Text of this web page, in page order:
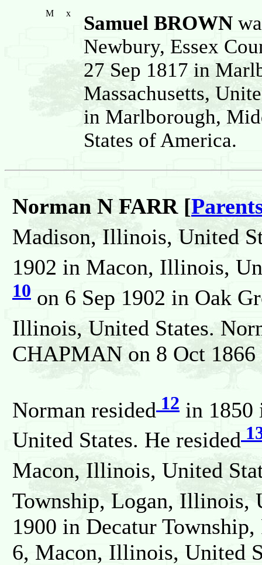
M x Samuel BROWN
Newbury, Essex
27 Sep 1817 in
Massachusetts,
in Marlborough,
States of America.
Norman N FARR [
Madison, Illinois, United
1902 in Macon, Illinois,
10 on 6 Sep 1902 in Oak
Illinois, United States.
CHAPMAN on 8 Oct
Norman resided 12 in
United States. He resided
Macon, Illinois, United
Township, Logan, Illinois,
1900 in Decatur
6, Macon, Illinois, United